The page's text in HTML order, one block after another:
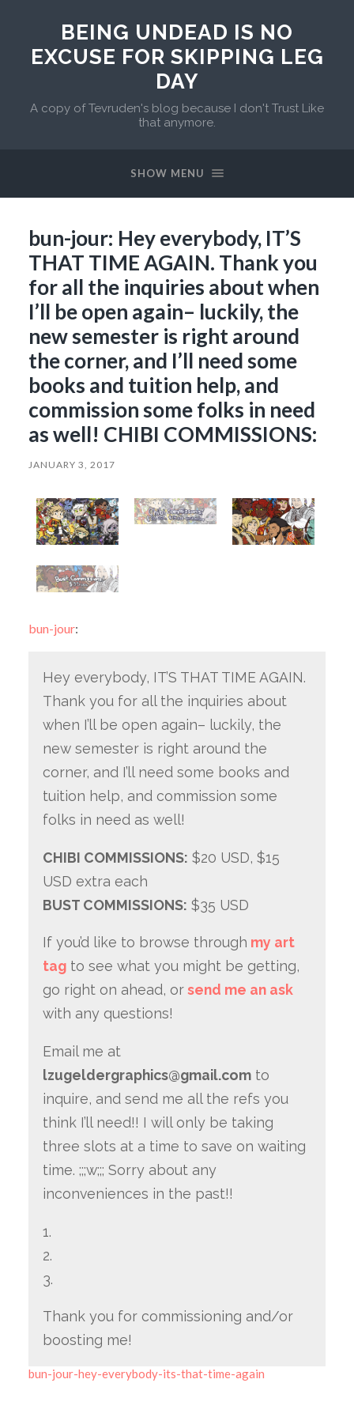
BEING UNDEAD IS NO
EXCUSE FOR SKIPPING LEG
DAY
A copy of Tevruden's blog because I don't Trust Like
that anymore.
SHOW MENU
bun-jour: Hey everybody, IT’S
THAT TIME AGAIN. Thank you
for all the inquiries about when
I’ll be open again– luckily, the
new semester is right around
the corner, and I’ll need some
books and tuition help, and
commission some folks in need
as well! CHIBI COMMISSIONS:
JANUARY 3, 2017
bun-jour:
Hey everybody, IT’S THAT TIME AGAIN.
Thank you for all the inquiries about
when I’ll be open again– luckily, the
new semester is right around the
corner, and I’ll need some books and
tuition help, and commission some
folks in need as well!
CHIBI COMMISSIONS: $20 USD, $15
USD extra each
BUST COMMISSIONS: $35 USD
If you’d like to browse through my art
tagto see what you might be getting,
go right on ahead, or send me an ask
with any questions!
Email me at
lzugeldergraphics@gmail.comto
inquire, and send me all the refs you
think I’ll need!! I will only be taking
three slots at a time to save on waiting
time. ;;;w;;; Sorry about any
inconveniences in the past!!
1.
2.
3.
Thank you for commissioning and/or
boosting me!
bun-jour-hey-everybody-its-that-time-again